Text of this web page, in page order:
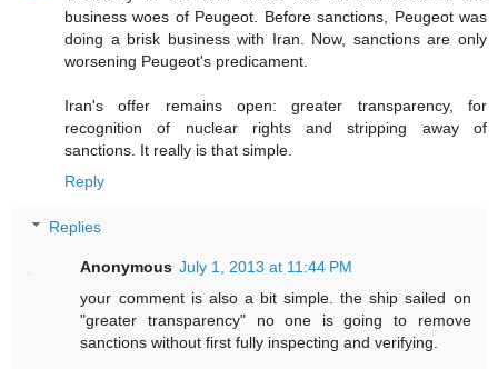
business woes of Peugeot. Before sanctions, Peugeot was
doing a brisk business with Iran. Now, sanctions are only
worsening Peugeot's predicament.
Iran's offer remains open: greater transparency, for
recognition of nuclear rights and stripping away of
sanctions. It really is that simple.
Reply
Replies
Anonymous July 1, 2013 at 11:44 PM
your comment is also a bit simple. the ship sailed on
"greater transparency" no one is going to remove
sanctions without first fully inspecting and verifying.